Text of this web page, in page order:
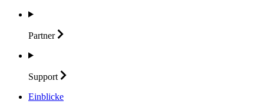
Partner
Support
Einblicke